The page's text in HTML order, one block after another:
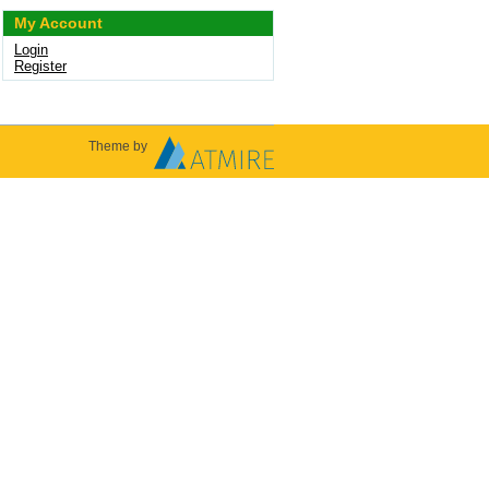
My Account
Login
Register
Theme by